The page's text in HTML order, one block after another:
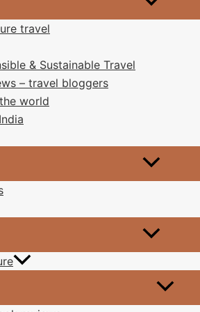
travel
& Sustainable Travel
– travel bloggers
world
Tells us this day is here
ducks as I walk past in the park
floating